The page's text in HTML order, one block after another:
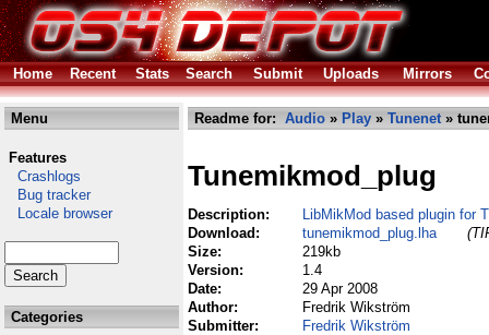
Home Recent Stats Search Submit Uploads Mirrors
Menu
Features
Crashlogs
Bug tracker
Locale browser
Categories
Readme for: Audio » Play » Tunenet»
Tunemikmod_plug
Description:
LibMikMod based plugin for
Download:
tunemikmod_plug.lha
Size:
219kb
Version:
1.4
Date:
29 Apr 2008
Author:
Fredrik Wikström
Submitter:
Fredrik Wikström